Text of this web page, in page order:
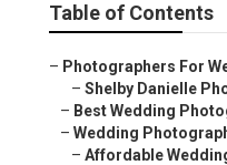
Table of Contents
– Photographers For
– Shelby Danielle
– Best Wedding
– Wedding
– Affordable